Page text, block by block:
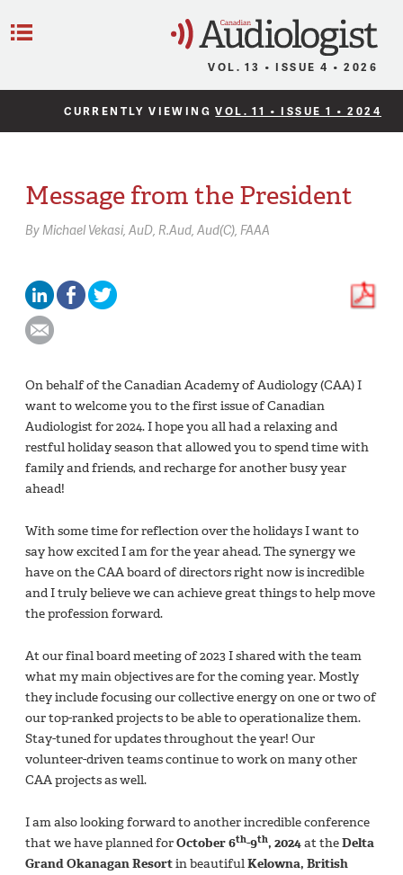
VOL. 13 • ISSUE 4 • 2026
CURRENTLY VIEWINGVOL. 11 • ISSUE 1 • 2024
Message from the President
ByMichael Vekasi, AuD, R.Aud, Aud(C), FAAA
On behalf of the Canadian Academy of Audiology (CAA) I
want to welcome you to the first issue of Canadian
Audiologist for 2024. I hope you all had a relaxing and
restful holiday season that allowed you to spend time with
family and friends, and recharge for another busy year
ahead!
With some time for reflection over the holidays I want to
say how excited I am for the year ahead. The synergy we
have on the CAA board of directors right now is incredible
and I truly believe we can achieve great things to help move
the profession forward.
At our final board meeting of 2023 I shared with the team
what my main objectives are for the coming year. Mostly
they include focusing our collective energy on one or two of
our top-ranked projects to be able to operationalize them.
Stay-tuned for updates throughout the year! Our
volunteer-driven teams continue to work on many other
CAA projects as well.
I am also looking forward to another incredible conference
that we have planned forOctober 6th-9th, 2024at theDelta
Grand Okanagan Resortin beautifulKelowna, British